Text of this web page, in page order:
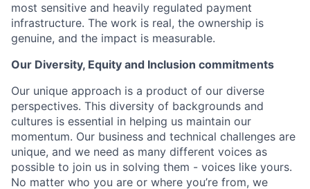
most sensitive and heavily regulated payment
infrastructure. The work is real, the ownership is
genuine, and the impact is measurable.
Our Diversity, Equity and Inclusion commitments
Our unique approach is a product of our diverse
perspectives. This diversity of backgrounds and
cultures is essential in helping us maintain our
momentum. Our business and technical challenges are
unique, and we need as many different voices as
possible to join us in solving them - voices like yours.
No matter who you are or where you’re from, we